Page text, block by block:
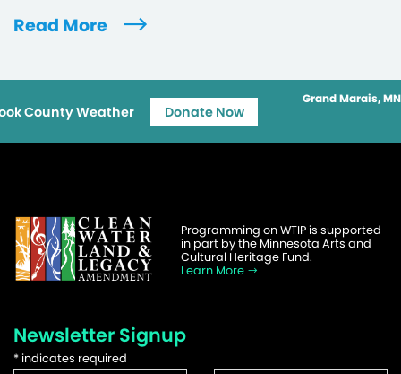
Read More
Grand Marais, MN
County Weather Donate Now
Programming on WTIP is supported
in part by the Minnesota Arts and
Cultural Heritage Fund.
Learn More
Newsletter Signup
* indicates required